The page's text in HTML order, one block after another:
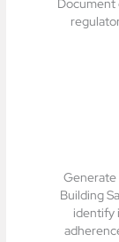
Document
Generate
Building
identify